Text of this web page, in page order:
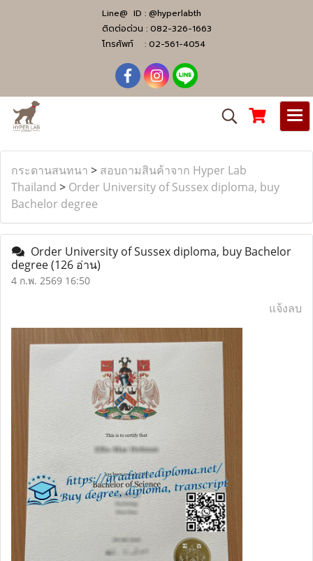
Line@ ID : @hyperlabth
ติดต่อด่วน : 082-326-1663
โทรศัพท์ : 02-561-4054
กระดานสนทนา > สอบถามสินค้าจาก Hyper Lab
Thailand > Order University of Sussex diploma, buy
Bachelor degree
Order University of Sussex diploma, buy Bachelor
degree(126 อ่าน)
4 ก.พ. 2569 16:50
แจ้งลบ